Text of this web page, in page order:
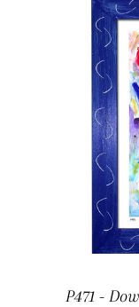
P471 -